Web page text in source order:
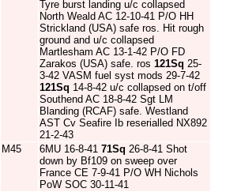
Tyre burst landing u/c collapsed
North Weald AC 12-10-41 P/O HH
Strickland (USA) safe ros. Hit rough
ground and u/c collapsed
Martlesham AC 13-1-42 P/O FD
Zarakos (USA) safe. ros 121Sq 25-
3-42 VASM fuel syst mods 29-7-42
121Sq 14-8-42 u/c collapsed on t/off
Southend AC 18-8-42 Sgt LM
Blanding (RCAF) safe. Westland
AST Cv Seafire Ib reserialled NX892
21-2-43
M45 6MU 16-8-41 71Sq 26-8-41 Shot
down by Bf109 on sweep over
France CE 7-9-41 P/O WH Nichols
PoW SOC 30-11-41